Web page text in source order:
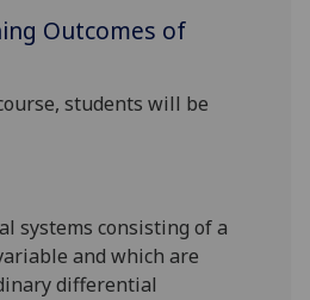
Outcomes of
students will be
systems consisting of a
and which are
differential